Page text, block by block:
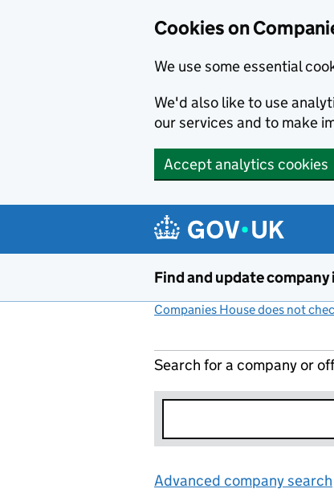
Cookies on
We use some essential
We'd also like to use
our services and to make
Accept analytics cookies
Find and update
Companies House does not
Search for a company or
Advanced company search